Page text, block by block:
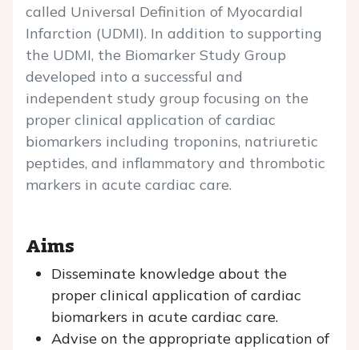
called Universal Definition of Myocardial
Infarction (UDMI). In addition to supporting
the UDMI, the Biomarker Study Group
developed into a successful and
independent study group focusing on the
proper clinical application of cardiac
biomarkers including troponins, natriuretic
peptides, and inflammatory and thrombotic
markers in acute cardiac care.
Aims
Disseminate knowledge about the
proper clinical application of cardiac
biomarkers in acute cardiac care.
Advise on the appropriate application of